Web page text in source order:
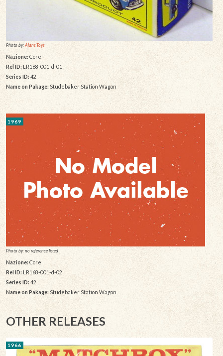
Photo by:Alans Toys
Nazione: Core
Rel ID: LR168-001-d-01
Series ID: 42
Name on Pakage:Studebaker Station Wagon
1969
Photo by: no reference listed
Nazione: Core
Rel ID: LR168-001-d-02
Series ID: 42
Name on Pakage:Studebaker Station Wagon
OTHER RELEASES
1966